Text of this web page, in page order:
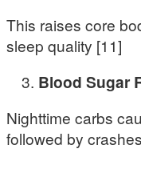
This raises core
sleep quality [11]
Blood Sugar
Nighttime carbs
followed by